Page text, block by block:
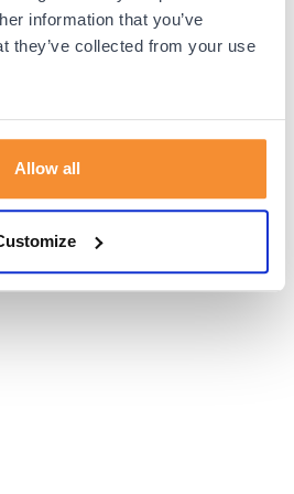
information that you’ve
they’ve collected from your use
Allow all
for more information).